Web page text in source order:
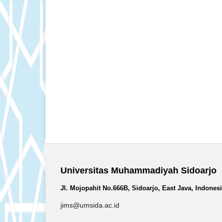
Universitas Muhammadiyah Sidoarjo
Jl. Mojopahit No.666B, Sidoarjo, East Java,
jims@umsida.ac.id